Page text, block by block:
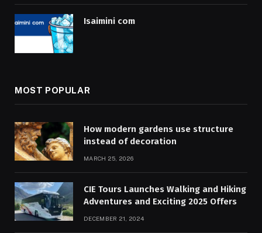
Isaimini com
MOST POPULAR
How modern gardens use structure
instead of decoration
MARCH 25, 2026
CIE Tours Launches Walking and Hiking
Adventures and Exciting 2025 Offers
DECEMBER 21, 2024